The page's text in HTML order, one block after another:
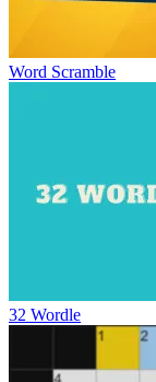
Word Scramble
32 Wordle